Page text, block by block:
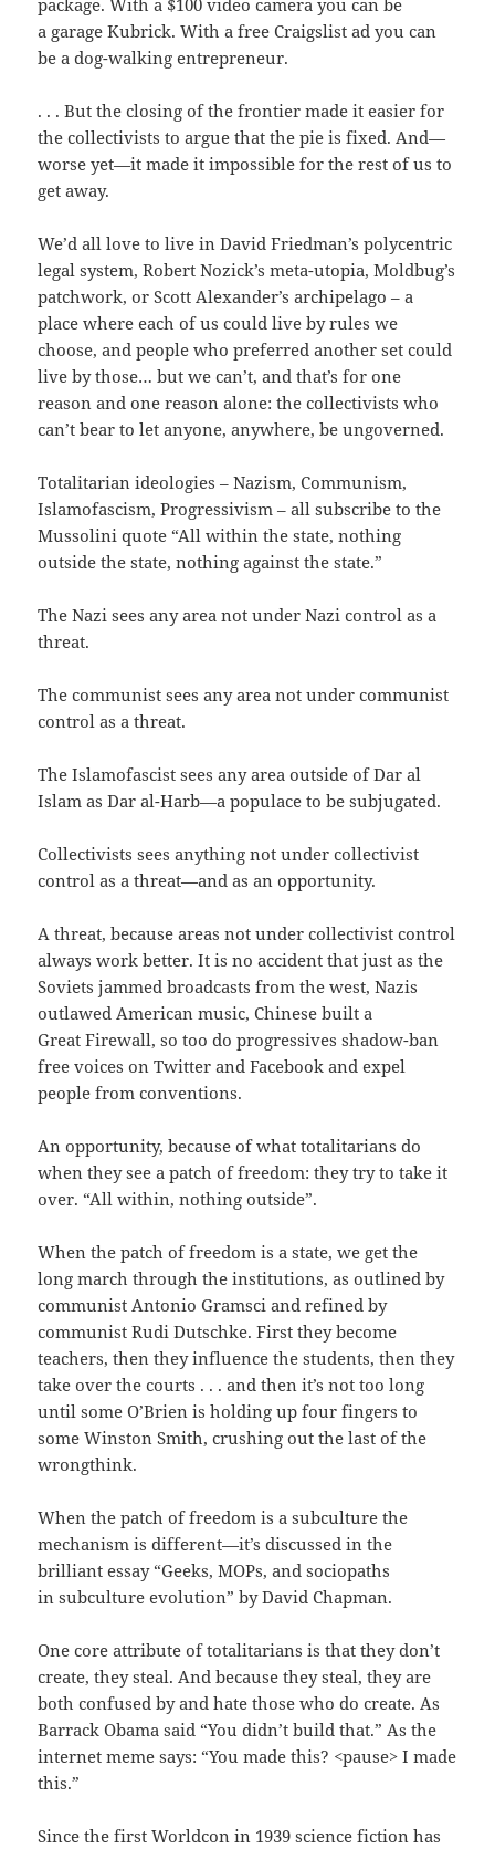
package. With a $100 video camera you can be
a garage Kubrick. With a free Craigslist ad you can
be a dog-walking entrepreneur.
. . . But the closing of the frontier made it easier for
the collectivists to argue that the pie is fixed. And—
worse yet—it made it impossible for the rest of us to
get away.
We’d all love to live in David Friedman’s polycentric
legal system, Robert Nozick’s meta-utopia, Moldbug’s
patchwork, or Scott Alexander’s archipelago – a
place where each of us could live by rules we
choose, and people who preferred another set could
live by those… but we can’t, and that’s for one
reason and one reason alone: the collectivists who
can’t bear to let anyone, anywhere, be ungoverned.
Totalitarian ideologies – Nazism, Communism,
Islamofascism, Progressivism – all subscribe to the
Mussolini quote “All within the state, nothing
outside the state, nothing against the state.”
The Nazi sees any area not under Nazi control as a
threat.
The communist sees any area not under communist
control as a threat.
The Islamofascist sees any area outside of Dar al
Islam as Dar al-Harb—a populace to be subjugated.
Collectivists sees anything not under collectivist
control as a threat—and as an opportunity.
A threat, because areas not under collectivist control
always work better. It is no accident that just as the
Soviets jammed broadcasts from the west, Nazis
outlawed American music, Chinese built a
Great Firewall, so too do progressives shadow-ban
free voices on Twitter and Facebook and expel
people from conventions.
An opportunity, because of what totalitarians do
when they see a patch of freedom: they try to take it
over. “All within, nothing outside”.
When the patch of freedom is a state, we get the
long march through the institutions, as outlined by
communist Antonio Gramsci and refined by
communist Rudi Dutschke. First they become
teachers, then they influence the students, then they
take over the courts . . . and then it’s not too long
until some O’Brien is holding up four fingers to
some Winston Smith, crushing out the last of the
wrongthink.
When the patch of freedom is a subculture the
mechanism is different—it’s discussed in the
brilliant essay “Geeks, MOPs, and sociopaths
in subculture evolution” by David Chapman.
One core attribute of totalitarians is that they don’t
create, they steal. And because they steal, they are
both confused by and hate those who do create. As
Barrack Obama said “You didn’t build that.” As the
internet meme says: “You made this? <pause> I made
this.”
Since the first Worldcon in 1939 science fiction has